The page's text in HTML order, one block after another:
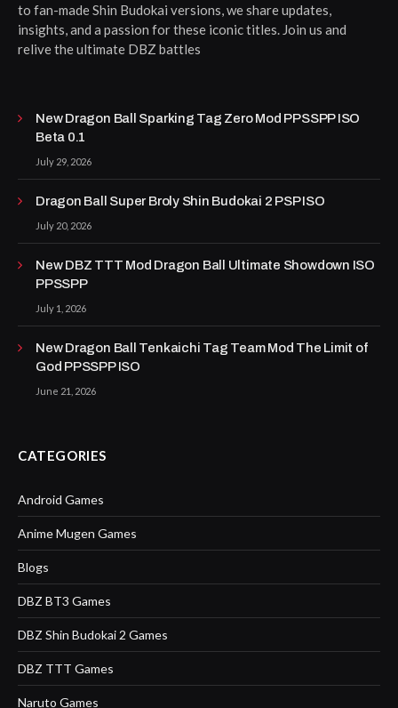
to fan-made Shin Budokai versions, we share updates,
insights, and a passion for these iconic titles. Join us and
relive the ultimate DBZ battles
New Dragon Ball Sparking Tag Zero Mod PPSSPP ISO
Beta 0.1
July 29, 2026
Dragon Ball Super Broly Shin Budokai 2 PSP ISO
July 20, 2026
New DBZ TTT Mod Dragon Ball Ultimate Showdown ISO
PPSSPP
July 1, 2026
New Dragon Ball Tenkaichi Tag Team Mod The Limit of
God PPSSPP ISO
June 21, 2026
CATEGORIES
Android Games
Anime Mugen Games
Blogs
DBZ BT3 Games
DBZ Shin Budokai 2 Games
DBZ TTT Games
Naruto Games